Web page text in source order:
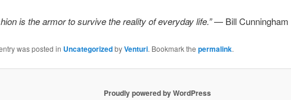
is the armor to survive the reality of everyday life.”— Bill Cunningham
was posted in UncategorizedbyVenturi. Bookmark the permalink.
Proudly powered by WordPress